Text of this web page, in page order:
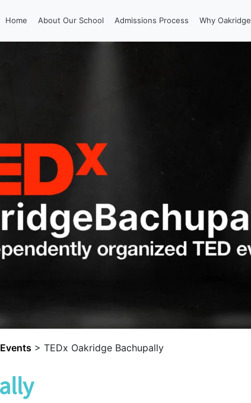
Home About Our School Admissions Process Why Oakridge
Events > TEDx Oakridge Bachupally